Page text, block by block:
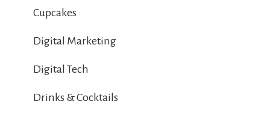
Cupcakes
Digital Marketing
Digital Tech
Drinks & Cocktails